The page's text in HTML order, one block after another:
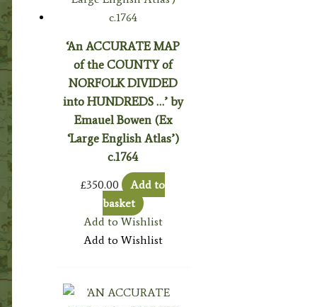
‘An ACCURATE MAP
of the COUNTY of
NORFOLK DIVIDED
into HUNDREDS …’ by
Emauel Bowen (Ex
‘Large English Atlas’)
c.1764
£350.00
Add to
basket
Add to Wishlist
Add to Wishlist